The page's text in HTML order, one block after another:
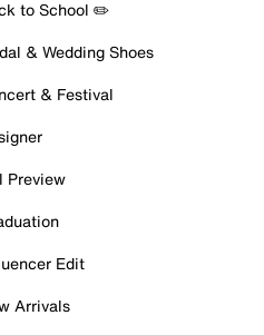
to School ✏️
& Wedding Shoes
& Festival
Preview
Edit
Arrivals